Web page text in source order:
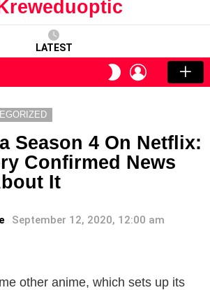
LATEST
SWITCH
SKIN
LOGIN
Season 4 On Netflix:
Confirmed News
It
September 12, 2020, 12:00 am
other anime, which sets up its